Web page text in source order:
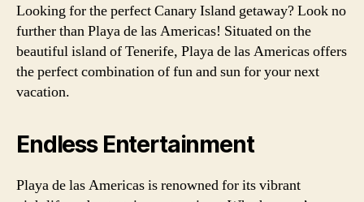
Looking for the perfect Canary Island getaway? Look no
further than Playa de las Americas! Situated on the
beautiful island of Tenerife, Playa de las Americas offers
the perfect combination of fun and sun for your next
vacation.
Endless Entertainment
Playa de las Americas is renowned for its vibrant